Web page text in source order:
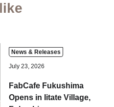
News & Releases
July 23, 2026
FabCafe Fukushima
Opens in Iitate Village,